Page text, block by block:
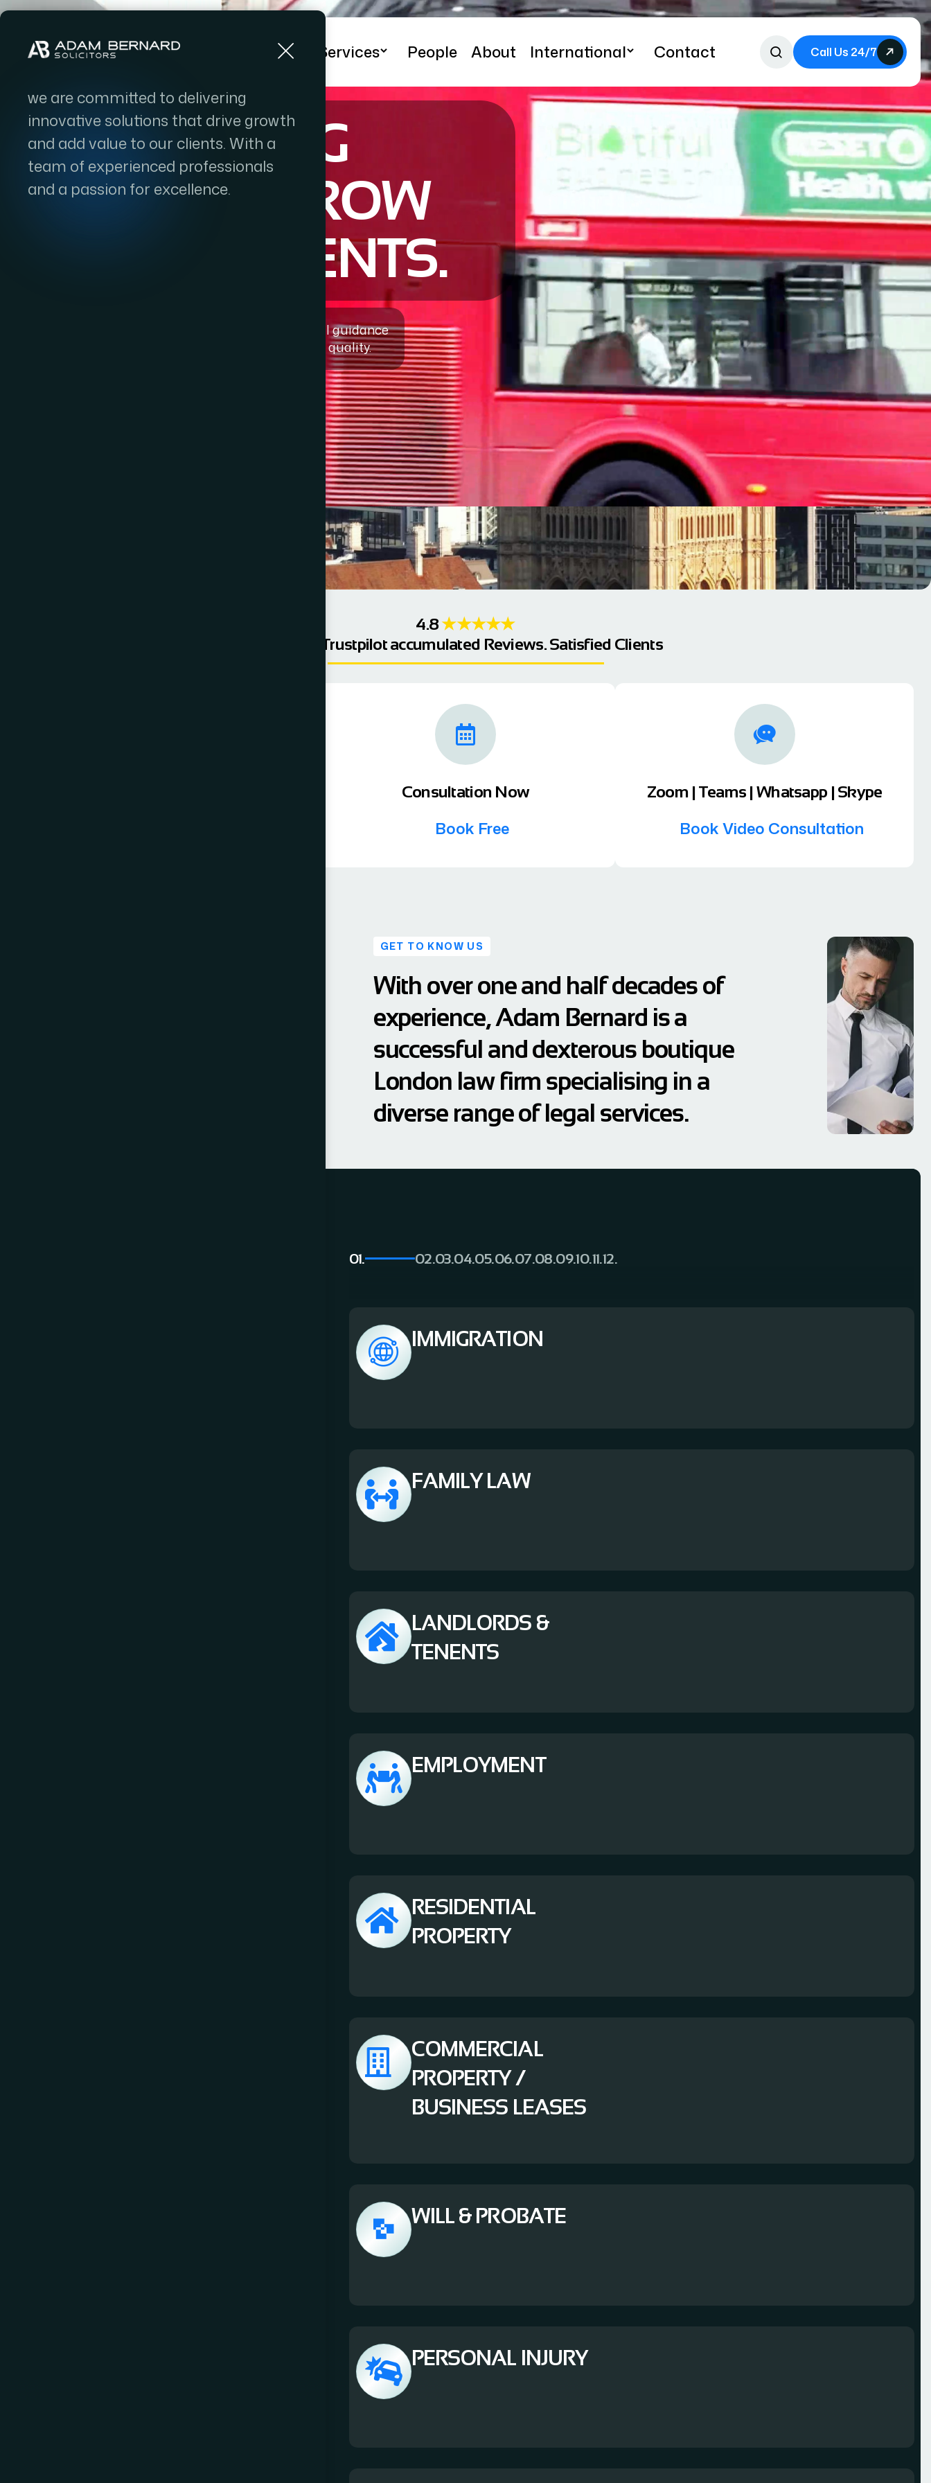
Home Services People About International Contact Call Us 24/7
we are committed to delivering
innovative solutions that drive growth
and add value to our clients. With a
team of experienced professionals
and a passion for excellence.
SHAPING
TOMORROW
CLIENTS.
Committed to providing expert legal guidance
that drives success. With a focus on quality.
4.8★★★★★
Google,Trustpilot accumulated Reviews. Satisfied Clients
Consultation Now
Book Free
Zoom | Teams | Whatsapp | Skype
Book Video Consultation
GET TO KNOW US
With over one and half decades of
experience, Adam Bernard is a
successful and dexterous boutique
London law firm specialising in a
diverse range of legal services.
01. 02.03.04.05.06.07.08.09.10.11.12.
IMMIGRATION
FAMILY LAW
LANDLORDS &
TENENTS
EMPLOYMENT
RESIDENTIAL
PROPERTY
COMMERCIAL
PROPERTY /
BUSINESS LEASES
WILL & PROBATE
PERSONAL INJURY